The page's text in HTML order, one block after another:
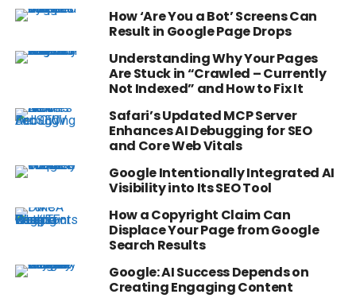
How ‘Are You a Bot’ Screens Can
Result in Google Page Drops
Understanding Why Your Pages
Are Stuck in “Crawled – Currently
Not Indexed” and How to Fix It
Safari’s Updated MCP Server
Enhances AI Debugging for SEO
and Core Web Vitals
Google Intentionally Integrated AI
Visibility into Its SEO Tool
How a Copyright Claim Can
Displace Your Page from Google
Search Results
Google: AI Success Depends on
Creating Engaging Content